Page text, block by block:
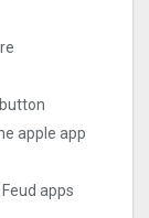
apple app
apps